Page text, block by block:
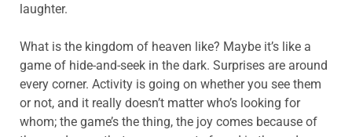
laughter.
What is the kingdom of heaven like? Maybe it’s like a
game of hide-and-seek in the dark. Surprises are around
every corner. Activity is going on whether you see them
or not, and it really doesn’t matter who’s looking for
whom; the game’s the thing, the joy comes because of